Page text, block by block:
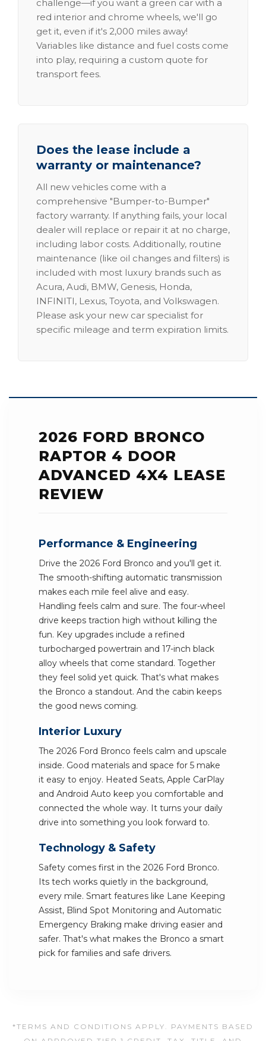
challenge—if you want a green car with a
red interior and chrome wheels, we'll go
get it, even if it's 2,000 miles away!
Variables like distance and fuel costs come
into play, requiring a custom quote for
transport fees.
Does the lease include a
warranty or maintenance?
All new vehicles come with a
comprehensive "Bumper-to-Bumper"
factory warranty. If anything fails, your local
dealer will replace or repair it at no charge,
including labor costs. Additionally, routine
maintenance (like oil changes and filters) is
included with most luxury brands such as
Acura, Audi, BMW, Genesis, Honda,
INFINITI, Lexus, Toyota, and Volkswagen.
Please ask your new car specialist for
specific mileage and term expiration limits.
2026 FORD BRONCO
RAPTOR 4 DOOR
ADVANCED 4X4 LEASE
REVIEW
Performance & Engineering
Drive the 2026 Ford Bronco and you'll get it.
The smooth-shifting automatic transmission
makes each mile feel alive and easy.
Handling feels calm and sure. The four-wheel
drive keeps traction high without killing the
fun. Key upgrades include a refined
turbocharged powertrain and 17-inch black
alloy wheels that come standard. Together
they feel solid yet quick. That's what makes
the Bronco a standout. And the cabin keeps
the good news coming.
Interior Luxury
The 2026 Ford Bronco feels calm and upscale
inside. Good materials and space for 5 make
it easy to enjoy. Heated Seats, Apple CarPlay
and Android Auto keep you comfortable and
connected the whole way. It turns your daily
drive into something you look forward to.
Technology & Safety
Safety comes first in the 2026 Ford Bronco.
Its tech works quietly in the background,
every mile. Smart features like Lane Keeping
Assist, Blind Spot Monitoring and Automatic
Emergency Braking make driving easier and
safer. That's what makes the Bronco a smart
pick for families and safe drivers.
*TERMS AND CONDITIONS APPLY. PAYMENTS BASED